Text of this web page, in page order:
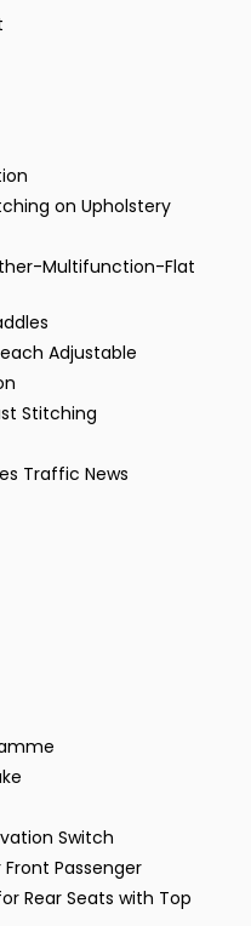
on Upholstery
Multifunction-Flat
Adjustable
Stitching
Traffic News
Switch
Passenger
Rear Seats with Top